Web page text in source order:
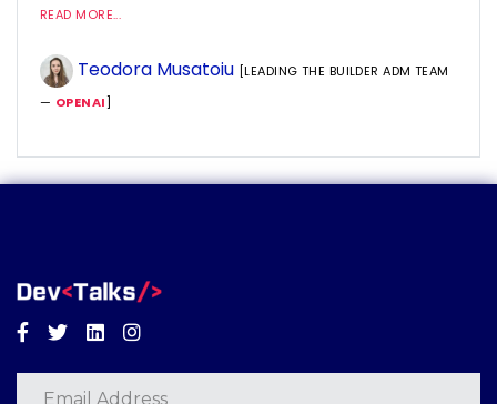
READ MORE...
Teodora Musatoiu [LEADING THE BUILDER ADM TEAM
— OPENAI]
Facebook
TwitterLinkedinInstagram